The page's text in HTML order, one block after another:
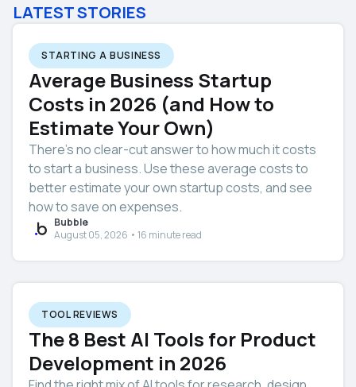
LATEST STORIES
STARTING A BUSINESS
Average Business Startup
Costs in 2026 (and How to
Estimate Your Own)
There’s no clear-cut answer to how much it costs
to start a business. Use these average costs to
better estimate your own startup costs, and see
how to save on expenses.
Bubble
August 05, 2026 • 16 minute read
TOOL REVIEWS
The 8 Best AI Tools for Product
Development in 2026